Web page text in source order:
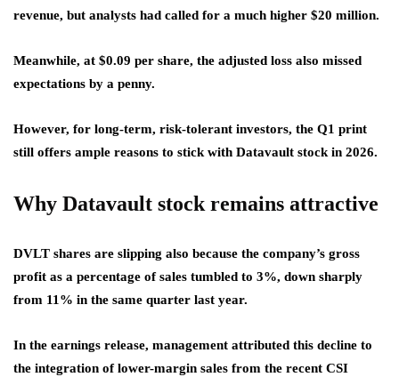
revenue, but analysts had called for a much higher $20 million.
Meanwhile, at $0.09 per share, the adjusted loss also missed
expectations by a penny.
However, for long-term, risk-tolerant investors, the Q1 print
still offers ample reasons to stick with Datavault stock in 2026.
Why Datavault stock remains attractive
DVLT shares are slipping also because the company’s gross
profit as a percentage of sales tumbled to 3%, down sharply
from 11% in the same quarter last year.
In the earnings release, management attributed this decline to
the integration of lower-margin sales from the recent CSI